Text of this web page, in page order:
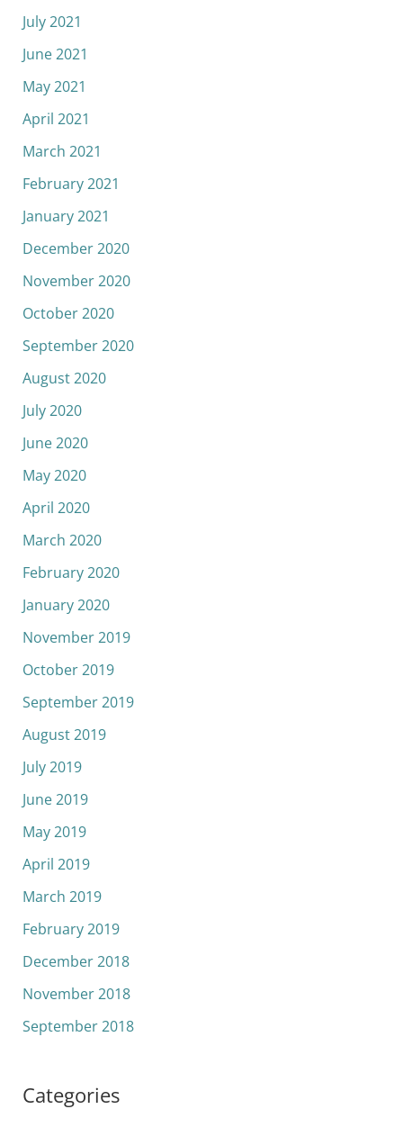
July 2021
June 2021
May 2021
April 2021
March 2021
February 2021
January 2021
December 2020
November 2020
October 2020
September 2020
August 2020
July 2020
June 2020
May 2020
April 2020
March 2020
February 2020
January 2020
November 2019
October 2019
September 2019
August 2019
July 2019
June 2019
May 2019
April 2019
March 2019
February 2019
December 2018
November 2018
September 2018
Categories